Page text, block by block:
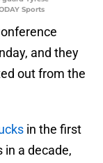
Sports
and they
out from the
in the first
a decade,